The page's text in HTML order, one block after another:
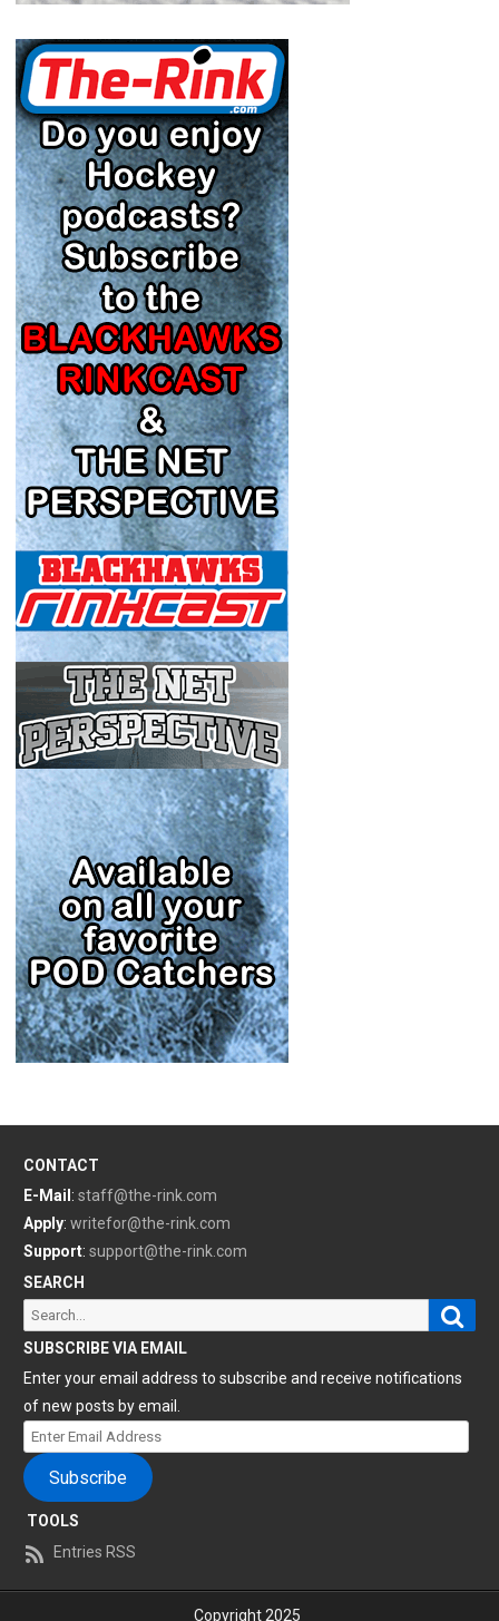
CONTACT
E-Mail : staff@the-rink.com
Apply: writefor@the-rink.com
Support: support@the-rink.com
SEARCH
Search
for:
SUBSCRIBE VIA EMAIL
Enter your email address to subscribe and receive notifications
of new posts by email.
Enter
Email
Address
Subscribe
TOOLS
Entries RSS
Copyright 2025